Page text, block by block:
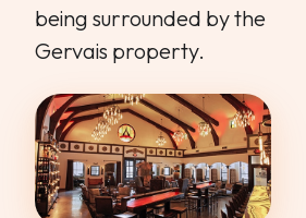
being surrounded by the
Gervais property.